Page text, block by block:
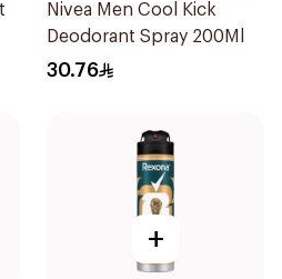
Nivea Men Cool Kick
Deodorant Spray 200Ml
30.76
+